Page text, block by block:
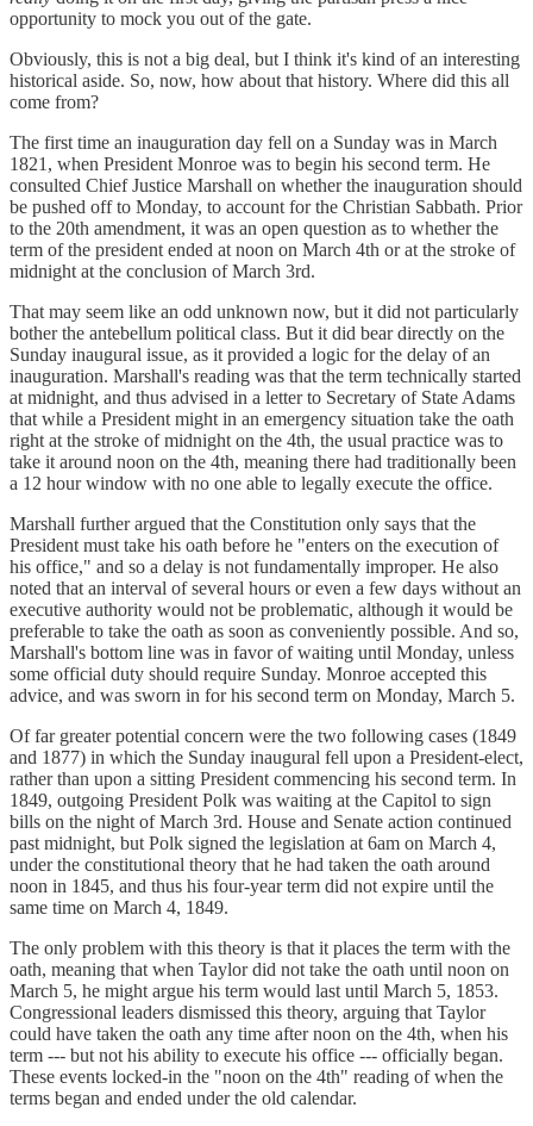
opportunity to mock you out of the gate.
Obviously, this is not a big deal, but I think it's kind of an interesting
historical aside. So, now, how about that history. Where did this all
come from?
The first time an inauguration day fell on a Sunday was in March
1821, when President Monroe was to begin his second term. He
consulted Chief Justice Marshall on whether the inauguration should
be pushed off to Monday, to account for the Christian Sabbath. Prior
to the 20th amendment, it was an open question as to whether the
term of the president ended at noon on March 4th or at the stroke of
midnight at the conclusion of March 3rd.
That may seem like an odd unknown now, but it did not particularly
bother the antebellum political class. But it did bear directly on the
Sunday inaugural issue, as it provided a logic for the delay of an
inauguration. Marshall's reading was that the term technically started
at midnight, and thus advised in a letter to Secretary of State Adams
that while a President might in an emergency situation take the oath
right at the stroke of midnight on the 4th, the usual practice was to
take it around noon on the 4th, meaning there had traditionally been
a 12 hour window with no one able to legally execute the office.
Marshall further argued that the Constitution only says that the
President must take his oath before he "enters on the execution of
his office," and so a delay is not fundamentally improper. He also
noted that an interval of several hours or even a few days without an
executive authority would not be problematic, although it would be
preferable to take the oath as soon as conveniently possible. And so,
Marshall's bottom line was in favor of waiting until Monday, unless
some official duty should require Sunday. Monroe accepted this
advice, and was sworn in for his second term on Monday, March 5.
Of far greater potential concern were the two following cases (1849
and 1877) in which the Sunday inaugural fell upon a President-elect,
rather than upon a sitting President commencing his second term. In
1849, outgoing President Polk was waiting at the Capitol to sign
bills on the night of March 3rd. House and Senate action continued
past midnight, but Polk signed the legislation at 6am on March 4,
under the constitutional theory that he had taken the oath around
noon in 1845, and thus his four-year term did not expire until the
same time on March 4, 1849.
The only problem with this theory is that it places the term with the
oath, meaning that when Taylor did not take the oath until noon on
March 5, he might argue his term would last until March 5, 1853.
Congressional leaders dismissed this theory, arguing that Taylor
could have taken the oath any time after noon on the 4th, when his
term --- but not his ability to execute his office --- officially began.
These events locked-in the "noon on the 4th" reading of when the
terms began and ended under the old calendar.